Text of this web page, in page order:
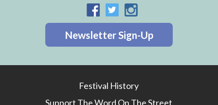
Newsletter Sign-Up
Festival History
Support The Word On The Street